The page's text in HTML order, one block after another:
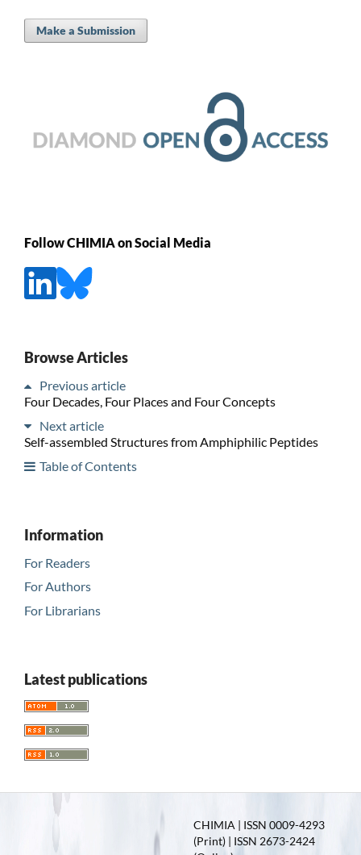
Make a Submission
Follow CHIMIA on Social Media
Browse Articles
Previous article
Four Decades, Four Places and Four Concepts
Next article
Self-assembled Structures from Amphiphilic Peptides
Table of Contents
Information
For Readers
For Authors
For Librarians
Latest publications
CHIMIA | ISSN 0009-4293
(Print) | ISSN 2673-2424